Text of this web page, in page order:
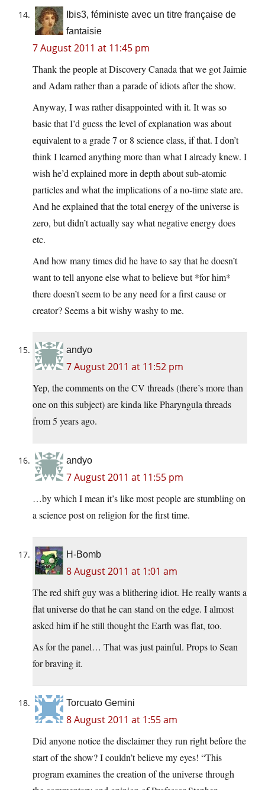
Ibis3, féministe avec un titre française de
fantaisie
7 August 2011 at 11:45 pm
Thank the people at Discovery Canada that we got Jaimie
and Adam rather than a parade of idiots after the show.
Anyway, I was rather disappointed with it. It was so
basic that I’d guess the level of explanation was about
equivalent to a grade 7 or 8 science class, if that. I don’t
think I learned anything more than what I already knew. I
wish he’d explained more in depth about sub-atomic
particles and what the implications of a no-time state are.
And he explained that the total energy of the universe is
zero, but didn’t actually say what negative energy does
etc.
And how many times did he have to say that he doesn’t
want to tell anyone else what to believe but *for him*
there doesn’t seem to be any need for a first cause or
creator? Seems a bit wishy washy to me.
andyo
7 August 2011 at 11:52 pm
Yep, the comments on the CV threads (there’s more than
one on this subject) are kinda like Pharyngula threads
from 5 years ago.
andyo
7 August 2011 at 11:55 pm
…by which I mean it’s like most people are stumbling on
a science post on religion for the first time.
H-Bomb
8 August 2011 at 1:01 am
The red shift guy was a blithering idiot. He really wants a
flat universe do that he can stand on the edge. I almost
asked him if he still thought the Earth was flat, too.
As for the panel… That was just painful. Props to Sean
for braving it.
Torcuato Gemini
8 August 2011 at 1:55 am
Did anyone notice the disclaimer they run right before the
start of the show? I couldn’t believe my eyes! “This
program examines the creation of the universe through